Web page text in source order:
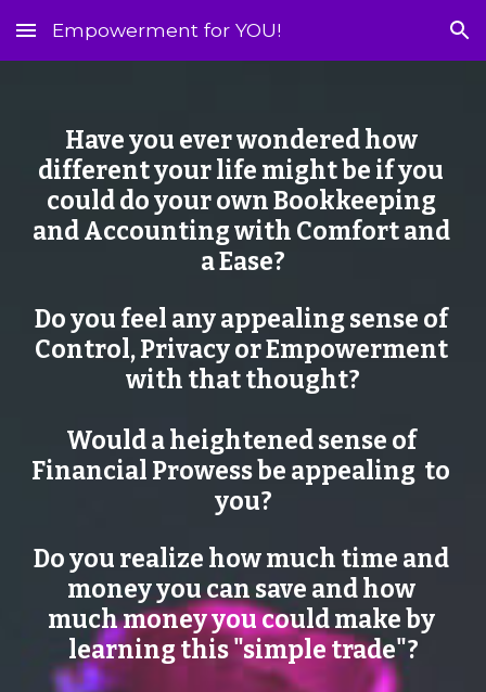
Skip to main content Skip to navigation
Empowerment for YOU!
Have you ever wondered how
different your life might be if you
could do your own Bookkeeping
and Accounting with Comfort and
a Ease?
Do you feel any appealing sense of
Control, Privacy or Empowerment
with that thought?
Would a heightened sense of
Financial Prowess be appealing  to
you?
Do you realize how much time and
money you can save and how
much money you could make by
learning this "simple trade"?